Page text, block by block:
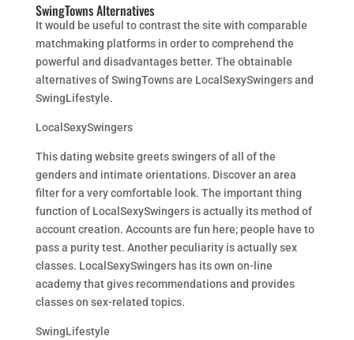
SwingTowns Alternatives
It would be useful to contrast the site with comparable
matchmaking platforms in order to comprehend the
powerful and disadvantages better. The obtainable
alternatives of SwingTowns are LocalSexySwingers and
SwingLifestyle.
LocalSexySwingers
This dating website greets swingers of all of the
genders and intimate orientations. Discover an area
filter for a very comfortable look. The important thing
function of LocalSexySwingers is actually its method of
account creation. Accounts are fun here; people have to
pass a purity test. Another peculiarity is actually sex
classes. LocalSexySwingers has its own on-line
academy that gives recommendations and provides
classes on sex-related topics.
SwingLifestyle